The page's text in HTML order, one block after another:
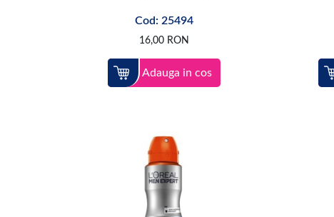
Cod: 25494
16,00 RON
Adauga in cos